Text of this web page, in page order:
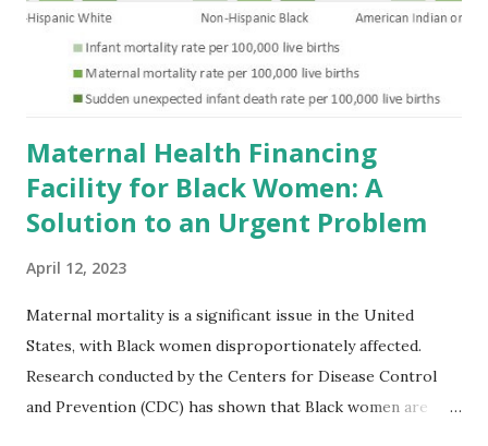
Maternal Health Financing
Facility for Black Women: A
Solution to an Urgent Problem
April 12, 2023
Maternal mortality is a significant issue in the United
States, with Black women disproportionately affected.
Research conducted by the Centers for Disease Control
and Prevention (CDC) has shown that Black women are